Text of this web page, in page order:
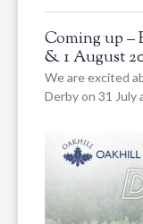
Coming up –
& 1 August
We are excited
Derby on 31